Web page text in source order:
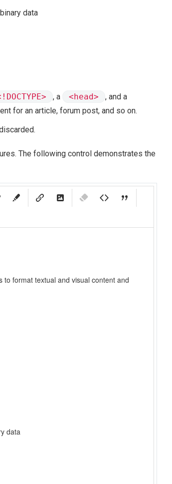
data
, a <head>
, and a
for an article, forum post, and so on.
The following control demonstrates the